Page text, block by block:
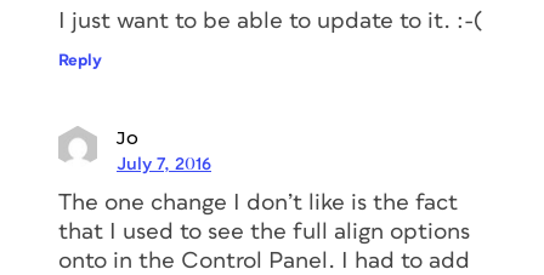
I just want to be able to update to it. :-(
Reply
Jo
July 7, 2016
The one change I don’t like is the fact
that I used to see the full align options
onto in the Control Panel. I had to add